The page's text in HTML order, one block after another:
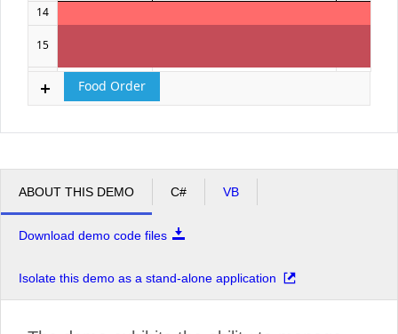
14
15
Food Order
ABOUT THIS DEMO C# VB
Download demo code files
Isolate this demo as a stand-alone application